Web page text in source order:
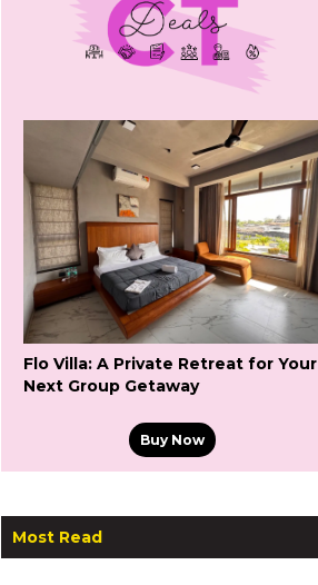
Flo Villa: A Private Retreat for Your
Next Group Getaway
Buy Now
Most Read